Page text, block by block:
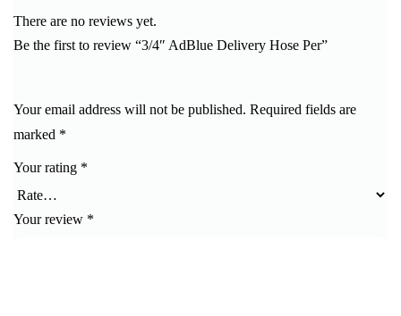
There are no reviews yet.
Be the first to review “3/4″ AdBlue Delivery Hose Per”
Your email address will not be published. Required fields are
marked *
Your rating *
Your review *